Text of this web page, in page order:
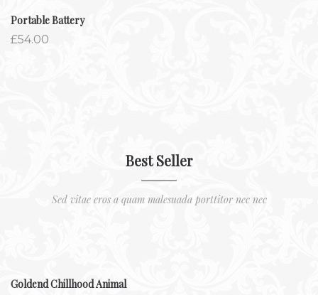
Portable Battery
£54.00
Best Seller
Sed vitae eros a quam malesuada porttitor nec nec
Goldend Chillhood Animal